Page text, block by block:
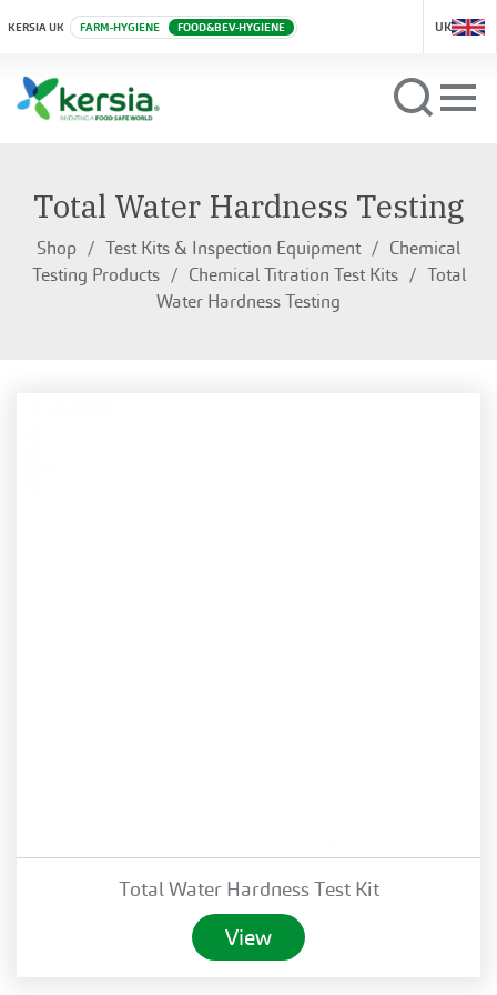
KERSIA UK FARM-HYGIENE FOOD&BEV-HYGIENE UK
Total Water Hardness Testing
Shop Test Kits & Inspection Equipment
Chemical
Testing Products
Chemical Titration Test Kits
Total
Water Hardness Testing
Total Water Hardness Test Kit
View